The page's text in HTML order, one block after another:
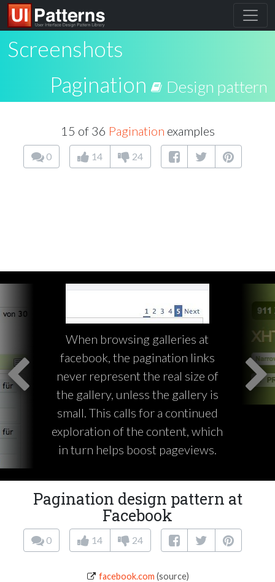
Screenshots
Pagination
Design pattern
15 of 36 Pagination examples
0 14 24
When browsing galleries at
facebook, the pagination links
never represent the real size of
the gallery, unless the gallery is
small. This calls for a continued
exploration of the content, which
in turn helps boost pageviews.
Pagination design pattern at
Facebook
0 14 24
facebook.com (source)